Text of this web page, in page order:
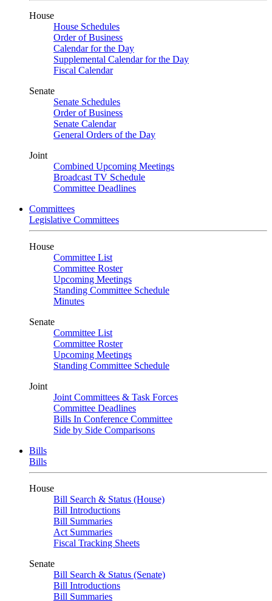
House
House Schedules
Order of Business
Calendar for the Day
Supplemental Calendar for the Day
Fiscal Calendar
Senate
Senate Schedules
Order of Business
Senate Calendar
General Orders of the Day
Joint
Combined Upcoming Meetings
Broadcast TV Schedule
Committee Deadlines
Committees
Legislative Committees
House
Committee List
Committee Roster
Upcoming Meetings
Standing Committee Schedule
Minutes
Senate
Committee List
Committee Roster
Upcoming Meetings
Standing Committee Schedule
Joint
Joint Committees & Task Forces
Committee Deadlines
Bills In Conference Committee
Side by Side Comparisons
Bills
Bills
House
Bill Search & Status (House)
Bill Introductions
Bill Summaries
Act Summaries
Fiscal Tracking Sheets
Senate
Bill Search & Status (Senate)
Bill Introductions
Bill Summaries